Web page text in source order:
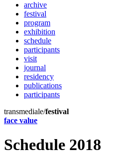
archive
festival
program
exhibition
schedule
participants
visit
journal
residency
publications
participants
transmediale/festival
face value
Schedule 2018